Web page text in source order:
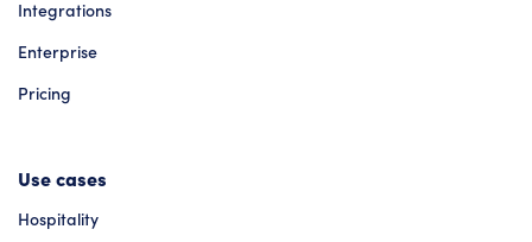
Integrations
Enterprise
Pricing
Use cases
Hospitality